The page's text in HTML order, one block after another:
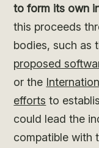
to form its own
this proceeds
bodies, such as
proposed
or the
efforts to
could lead the
compatible with